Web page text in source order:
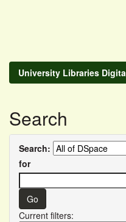
University Libraries
Search
Search:
for
Current filters: